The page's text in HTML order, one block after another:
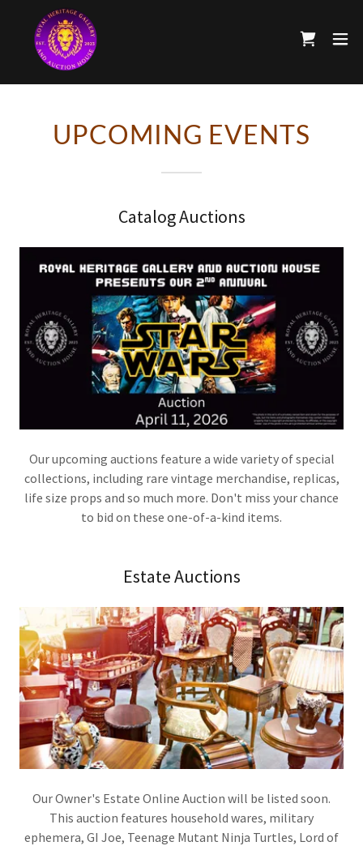
UPCOMING EVENTS
Catalog Auctions
Our upcoming auctions feature a wide variety of special
collections, including rare vintage merchandise, replicas,
life size props and so much more. Don't miss your chance
to bid on these one-of-a-kind items.
Estate Auctions
Our Owner's Estate Online Auction will be listed soon.
This auction features household wares, military
ephemera, GI Joe, Teenage Mutant Ninja Turtles, Lord of